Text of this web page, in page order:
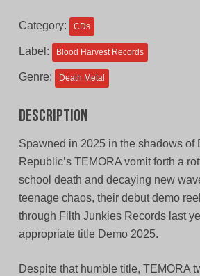
Category: CDs
Label: Blood Harvest Records
Genre: Death Metal
Description
Spawned in 2025 in the shadows of
Republic’s TEMORA vomit forth a
school death and decaying new
teenage chaos, their debut demo
through Filth Junkies Records last
appropriate title Demo 2025.
Despite that humble title, TEMORA